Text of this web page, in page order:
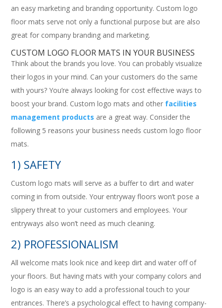
an easy marketing and branding opportunity. Custom logo
floor mats serve not only a functional purpose but are also
great for company branding and marketing.
CUSTOM LOGO FLOOR MATS IN YOUR BUSINESS
Think about the brands you love. You can probably visualize
their logos in your mind. Can your customers do the same
with yours? You’re always looking for cost effective ways to
boost your brand. Custom logo mats and other facilities
management products are a great way. Consider the
following 5 reasons your business needs custom logo floor
mats.
1) SAFETY
Custom logo mats will serve as a buffer to dirt and water
coming in from outside. Your entryway floors won’t pose a
slippery threat to your customers and employees. Your
entryways also won’t need as much cleaning.
2) PROFESSIONALISM
All welcome mats look nice and keep dirt and water off of
your floors. But having mats with your company colors and
logo is an easy way to add a professional touch to your
entrances. There’s a psychological effect to having company-